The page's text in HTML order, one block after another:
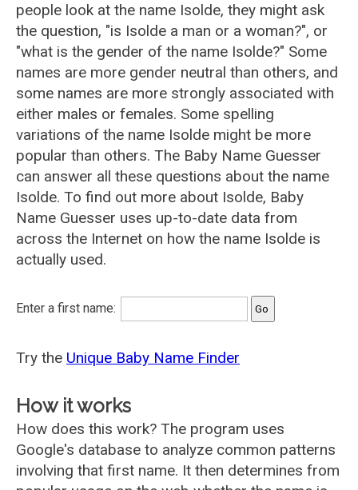
people look at the name Isolde, they might ask
the question, "is Isolde a man or a woman?", or
"what is the gender of the name Isolde?" Some
names are more gender neutral than others, and
some names are more strongly associated with
either males or females. Some spelling
variations of the name Isolde might be more
popular than others. The Baby Name Guesser
can answer all these questions about the name
Isolde. To find out more about Isolde, Baby
Name Guesser uses up-to-date data from
across the Internet on how the name Isolde is
actually used.
Enter a first name:
Try the Unique Baby Name Finder
How it works
How does this work? The program uses
Google's database to analyze common patterns
involving that first name. It then determines from